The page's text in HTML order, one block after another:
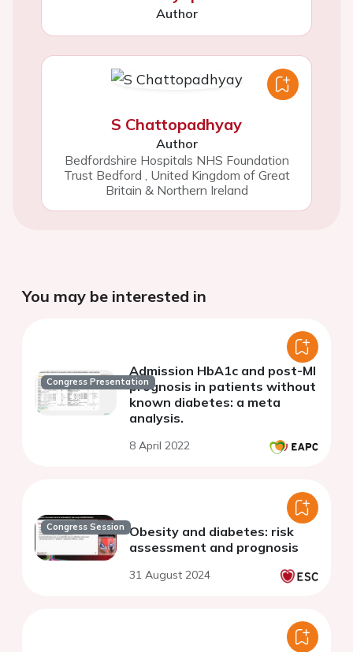
Author
S Chattopadhyay
Author
Bedfordshire Hospitals NHS Foundation
Trust Bedford , United Kingdom of Great
Britain & Northern Ireland
You may be interested in
Congress Presentation
Admission HbA1c and post-MI
prognosis in patients without
known diabetes: a meta
analysis.
8 April 2022
Congress Session Obesity and diabetes: risk
assessment and prognosis
31 August 2024